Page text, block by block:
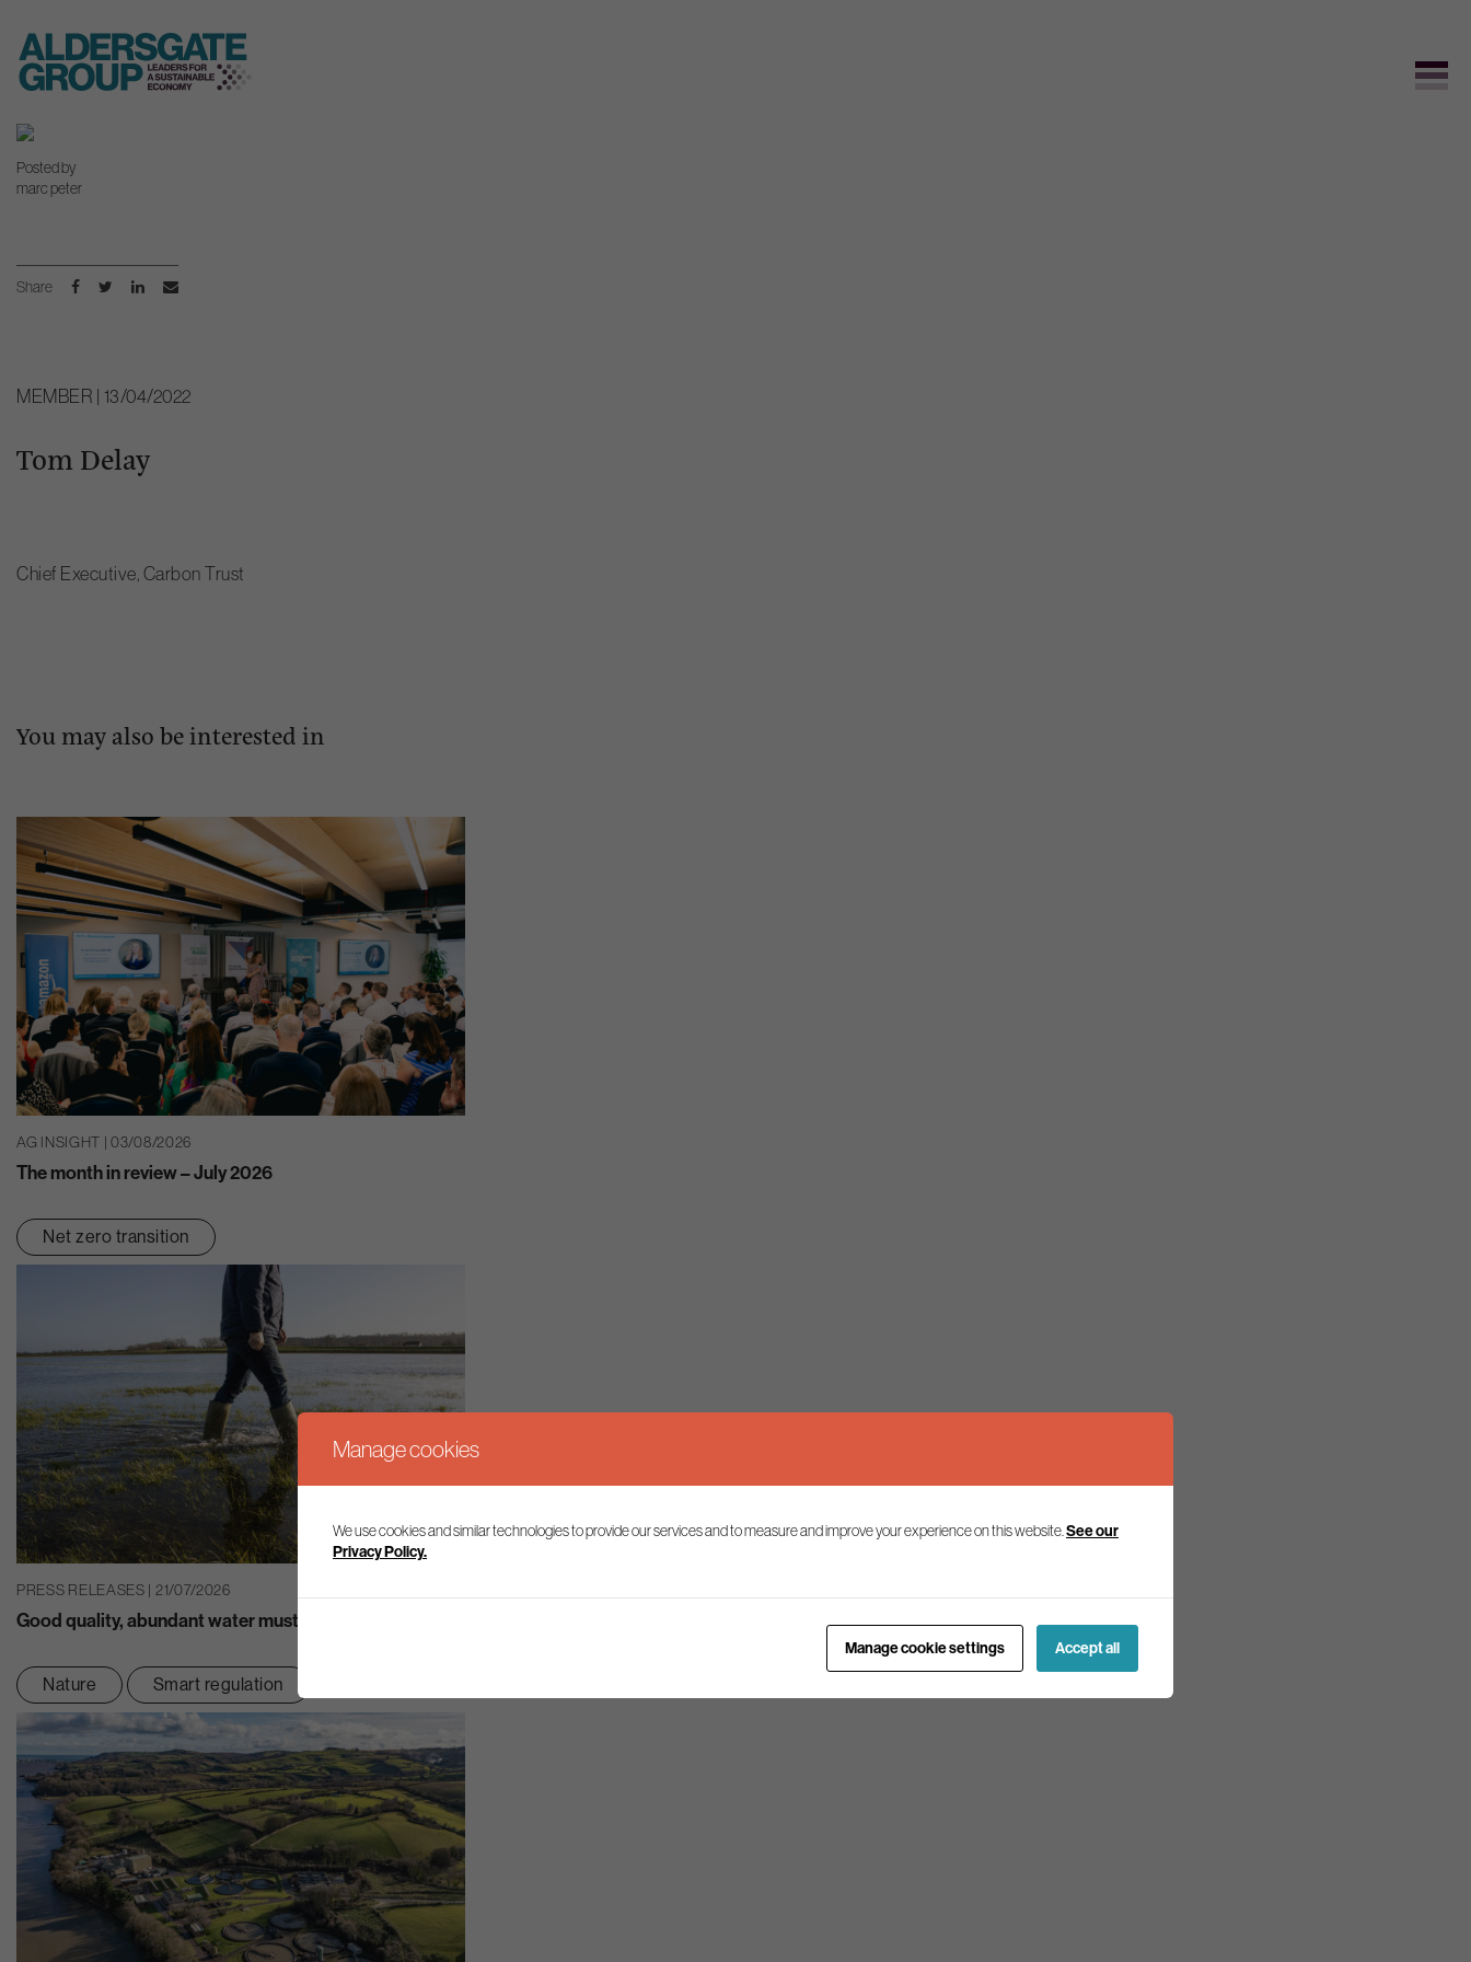
Skip
content
Posted by
marc peter
Share
MEMBER | 13/04/2022
Tom Delay
Chief Executive, Carbon Trust
You may also be interested in
AG INSIGHT | 03/08/2026
The month in review – July 2026
Net zero transition
PRESS RELEASES | 21/07/2026
Good quality, abundant water must be at the heart of economic growth
Nature Smart regulation
Manage cookies
We use cookies and similar technologies to provide our services and to measure and improve your experience on this website. See our
Privacy Policy.
Manage cookie settings Accept all